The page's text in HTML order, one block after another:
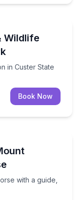
Wildlife
in Custer State
bison in Custer
Book Now
with a guide,
Horse with a